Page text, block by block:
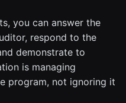
you can answer the
respond to the
demonstrate to
is managing
program, not ignoring it